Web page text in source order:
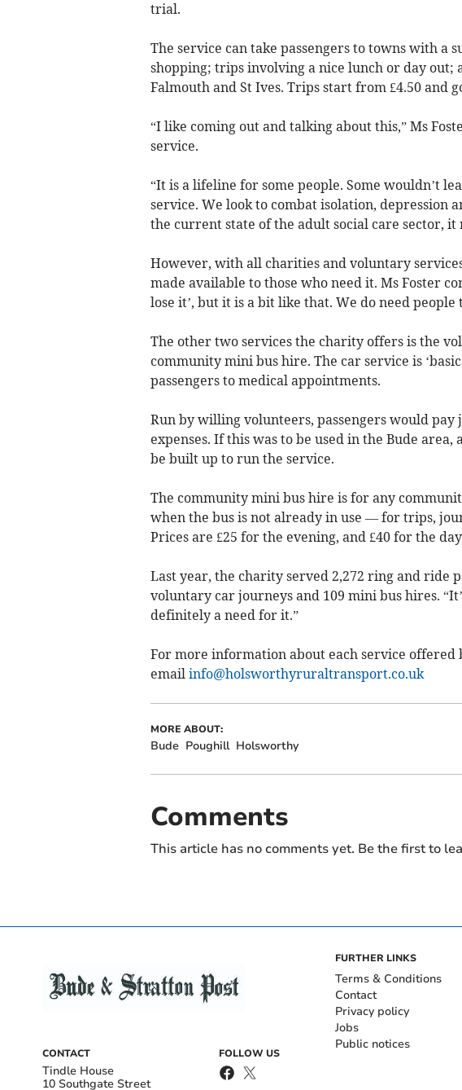
trial.
The service can take passengers to towns with a
shopping; trips involving a nice lunch or day out;
Falmouth and St Ives. Trips start from £4.50 and
“I like coming out and talking about this,” Ms
service.
“It is a lifeline for some people. Some wouldn’t
service. We look to combat isolation, depression
the current state of the adult social care sector, it
However, with all charities and voluntary
made available to those who need it. Ms Foster
lose it’, but it is a bit like that. We do need people
The other two services the charity offers is the
community mini bus hire. The car service is
passengers to medical appointments.
Run by willing volunteers, passengers would
expenses. If this was to be used in the Bude
be built up to run the service.
The community mini bus hire is for any
when the bus is not already in use — for trips,
Prices are £25 for the evening, and £40 for the
Last year, the charity served 2,272 ring and ride
voluntary car journeys and 109 mini bus hires.
definitely a need for it.”
For more information about each service offered
email info@holsworthyruraltransport.co.uk
MORE ABOUT:
Bude Poughill Holsworthy
Comments
This article has no comments yet. Be the first to
CONTACT
Tindle House
10 Southgate Street
FOLLOW US
FURTHER LINKS
Terms & Conditions
Contact
Privacy policy
Jobs
Public notices